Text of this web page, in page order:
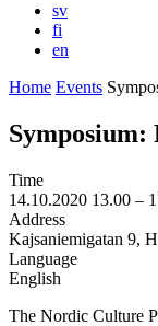
sv
fi
en
Home Events
Symposium:
Time
14.10.2020 13.00 –
Address
Kajsaniemigatan 9,
Language
English
The Nordic Culture